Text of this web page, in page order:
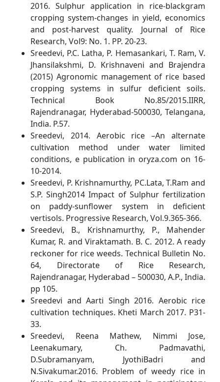
2016. Sulphur application in rice-blackgram
cropping system-changes in yield, economics
and post-harvest quality. Journal of Rice
Research, Vol9: No. 1. PP. 20-23.
Sreedevi, P.C. Latha, P. Hemasankari, T. Ram, V.
Jhansilakshmi, D. Krishnaveni and Brajendra
(2015) Agronomic management of rice based
cropping systems in sulfur deficient soils.
Technical Book No.85/2015.IIRR,
Rajendranagar, Hyderabad-500030, Telangana,
India. P.57.
Sreedevi, 2014. Aerobic rice –An alternate
cultivation method under water limited
conditions, e publication in oryza.com on 16-
10-2014.
Sreedevi, P. Krishnamurthy, PC.Lata, T.Ram and
S.P. Singh2014 Impact of Sulphur fertilization
on paddy-sunflower system in deficient
vertisols. Progressive Research, Vol.9.365-366.
Sreedevi, B., Krishnamurthy, P., Mahender
Kumar, R. and Viraktamath. B. C. 2012. A ready
reckoner for rice weeds. Technical Bulletin No.
64, Directorate of Rice Research,
Rajendranagar, Hyderabad – 500030, A.P., India.
pp 105.
Sreedevi and Aarti Singh 2016. Aerobic rice
cultivation techniques. Kheti March 2017. P31-
33.
Sreedevi, Reena Mathew, Nimmi Jose,
Leenakumary, Ch. Padmavathi,
D.Subramanyam, JyothiBadri and
N.Sivakumar.2016. Problem of weedy rice in